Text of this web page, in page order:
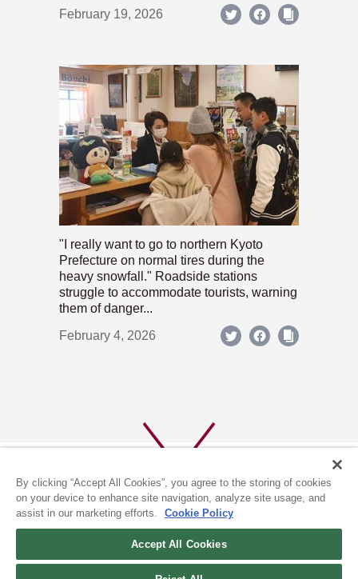
February 19, 2026
"I really want to go to northern Kyoto
Prefecture on normal tires during the
heavy snowfall." Roadside stations
struggle to accommodate tourists, warning
them of danger...
February 4, 2026
By clicking “Accept All Cookies”, you agree to the storing of cookies
on your device to enhance site navigation, analyze site usage, and
assist in our marketing efforts.
Cookie Policy
Accept All Cookies